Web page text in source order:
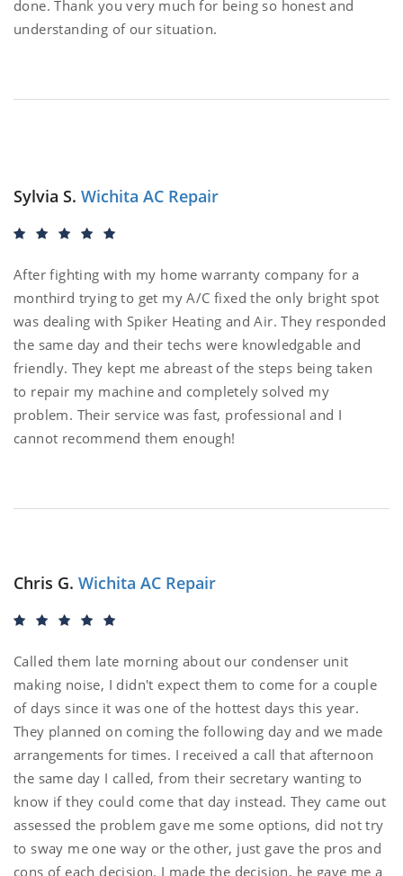
done. Thank you very much for being so honest and
understanding of our situation.
Sylvia S. Wichita AC Repair
After fighting with my home warranty company for a
monthird trying to get my A/C fixed the only bright spot
was dealing with Spiker Heating and Air. They responded
the same day and their techs were knowledgable and
friendly. They kept me abreast of the steps being taken
to repair my machine and completely solved my
problem. Their service was fast, professional and I
cannot recommend them enough!
Chris G. Wichita AC Repair
Called them late morning about our condenser unit
making noise, I didn't expect them to come for a couple
of days since it was one of the hottest days this year.
They planned on coming the following day and we made
arrangements for times. I received a call that afternoon
the same day I called, from their secretary wanting to
know if they could come that day instead. They came out
assessed the problem gave me some options, did not try
to sway me one way or the other, just gave the pros and
cons of each decision. I made the decision, he gave me a